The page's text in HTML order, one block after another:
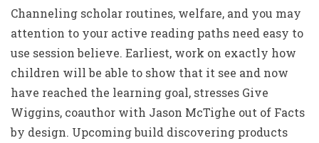
Channeling scholar routines, welfare, and you may
attention to your active reading paths need easy to
use session believe. Earliest, work on exactly how
children will be able to show that it see and now
have reached the learning goal, stresses Give
Wiggins, coauthor with Jason McTighe out of Facts
by design. Upcoming build discovering products